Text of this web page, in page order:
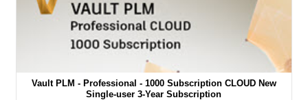
Vault PLM - Professional - 1000 Subscription CLOUD New
Single-user 3-Year Subscription